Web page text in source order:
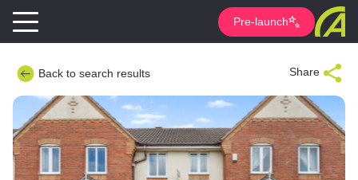
Pre-launch
Back to search results Share